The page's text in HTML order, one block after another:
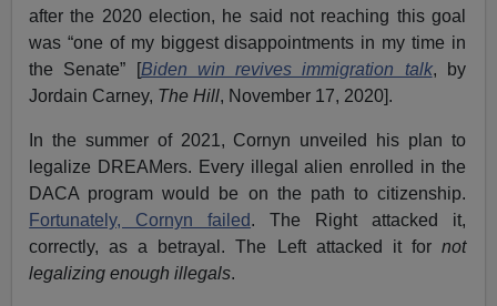
after the 2020 election, he said not reaching this goal
was “one of my biggest disappointments in my time in
the Senate” [Biden win revives immigration talk, by
Jordain Carney, The Hill, November 17, 2020].
In the summer of 2021, Cornyn unveiled his plan to
legalize DREAMers. Every illegal alien enrolled in the
DACA program would be on the path to citizenship.
Fortunately, Cornyn failed. The Right attacked it,
correctly, as a betrayal. The Left attacked it for not
legalizing enough illegals.